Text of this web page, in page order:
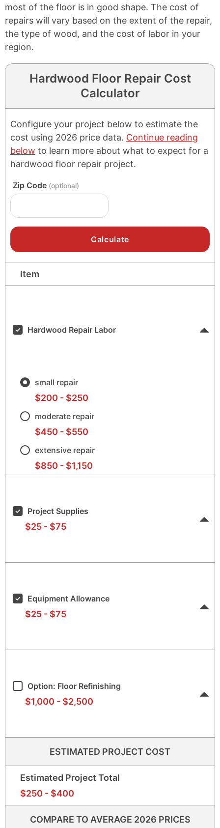
most of the floor is in good shape. The cost of
repairs will vary based on the extent of the repair,
the type of wood, and the cost of labor in your
region.
Hardwood Floor Repair Cost
Calculator
Configure your project below to estimate the
cost using 2026 price data. Continue reading
below to learn more about what to expect for a
hardwood floor repair project.
Zip Code (optional)
Item
Hardwood Repair Labor
small repair
$200 - $250
moderate repair
$450 - $550
extensive repair
$850 - $1,150
Project Supplies
$25 - $75
Equipment Allowance
$25 - $75
Option: Floor Refinishing
$1,000 - $2,500
ESTIMATED PROJECT COST
Estimated Project Total
$250 - $400
COMPARE TO AVERAGE 2026 PRICES